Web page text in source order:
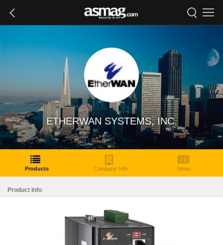
ETHERWAN SYSTEMS, INC.
Products Company Info News
Product Info